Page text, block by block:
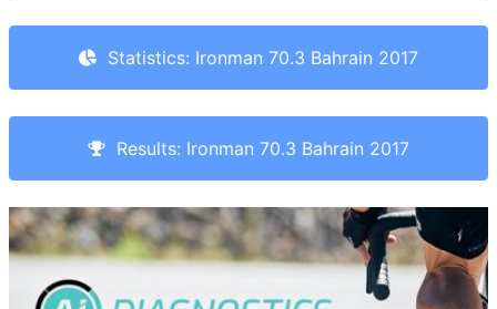
Statistics: Ironman 70.3 Bahrain 2017
Results: Ironman 70.3 Bahrain 2017